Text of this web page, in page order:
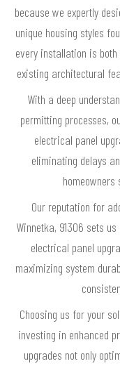
because we expertly
unique housing styles
every installation is
existing architectural
With a deep
permitting processes,
electrical panel
eliminating delays
Our reputation for
Winnetka, 91306 sets
electrical panel
maximizing system
Choosing us for your
investing in enhanced
upgrades not only